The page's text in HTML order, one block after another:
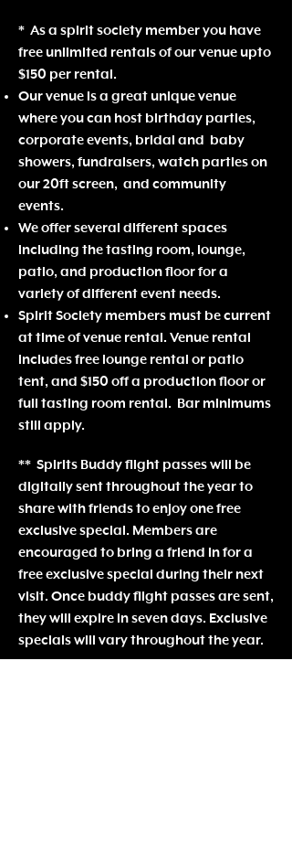
* As a spirit society memberyou have
free unlimited rentals of our venue upto
$150 per rental.
Our venue is a great unique venue
where you can host birthday parties,
corporate events, bridal and baby
showers, fundraisers, watch parties on
our 20ft screen, and community
events.
We offer several different spaces
including the tasting room, lounge,
patio, and production floor for a
variety of different event needs.
Spirit Society members must be current
at time of venue rental. Venue rental
includes free lounge rental or patio
tent, and $150 off a production floor or
full tasting room rental. Bar minimums
still apply.
** Spirits Buddy flight passes will be
digitally sent throughout the year to
share with friends to enjoy one free
exclusive special. Members are
encouraged to bring a friend in for a
free exclusive special during their next
visit. Once buddy flight passes are sent,
they will expire in seven days. Exclusive
specials will vary throughout the year.